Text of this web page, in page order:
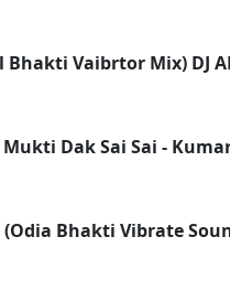
Vaibrtor Mix) DJ
Dak Sai Sai - Kumar
(Odia Bhakti Vibrate Sound